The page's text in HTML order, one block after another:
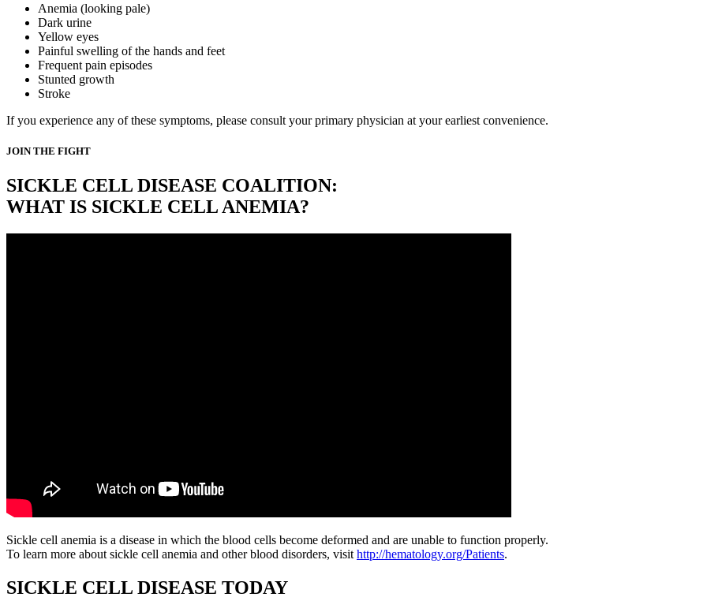
Anemia (looking pale)
Dark urine
Yellow eyes
Painful swelling of the hands and feet
Frequent pain episodes
Stunted growth
Stroke
If you experience any of these symptoms, please consult your primary physician at your earliest convenience.
JOIN THE FIGHT
SICKLE CELL DISEASE COALITION:
WHAT IS SICKLE CELL ANEMIA?
Sickle cell anemia is a disease in which the blood cells become deformed and are unable to function properly.
To learn more about sickle cell anemia and other blood disorders, visit http://hematology.org/Patients.
SICKLE CELL DISEASE TODAY